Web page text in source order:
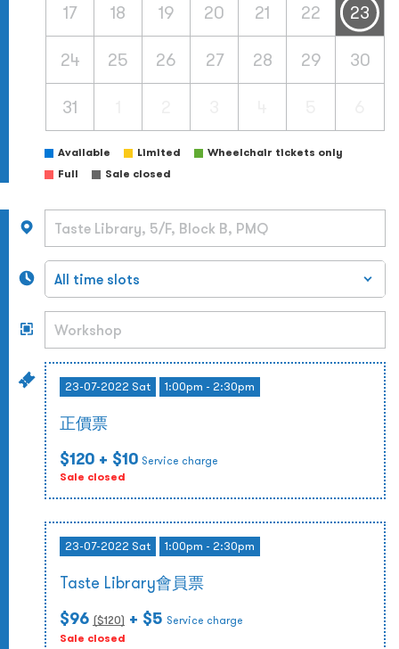
17 18 19 20 21 22 23
24 25 26 27 28 29 30
31
Available Limited
Wheelchair tickets only
Full
Sale closed
23-07-2022 Sat 1:00pm - 2:30pm
正價票
$120 + $10 Service charge
Sale closed
23-07-2022 Sat 1:00pm - 2:30pm
Taste Library會員票
$96 ($120) + $5 Service charge
Sale closed